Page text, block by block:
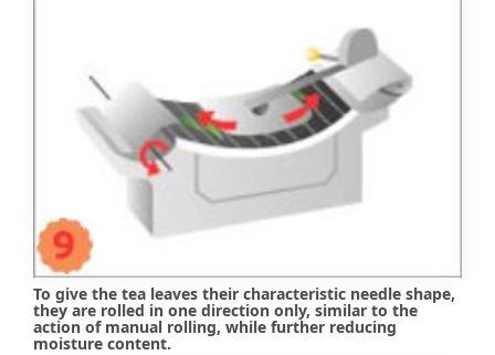
To give the tea leaves their characteristic needle shape,
they are rolled in one direction only, similar to the
action of manual rolling, while further reducing
moisture content.